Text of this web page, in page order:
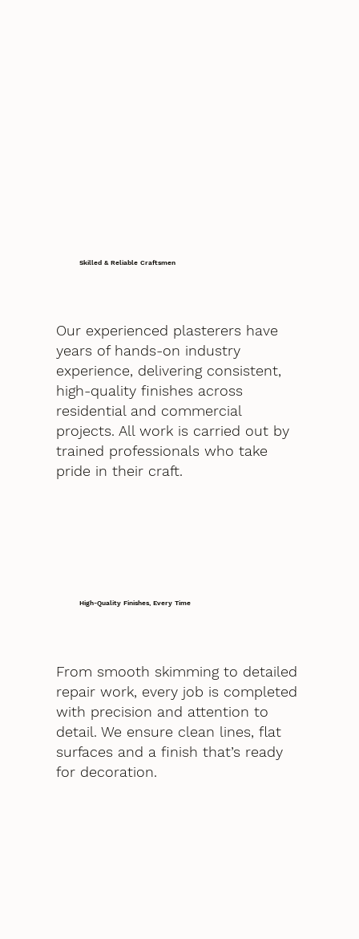
Skilled & Reliable Craftsmen
Our experienced plasterers have
years of hands-on industry
experience, delivering consistent,
high-quality finishes across
residential and commercial
projects. All work is carried out by
trained professionals who take
pride in their craft.
High-Quality Finishes, Every Time
From smooth skimming to detailed
repair work, every job is completed
with precision and attention to
detail. We ensure clean lines, flat
surfaces and a finish that’s ready
for decoration.